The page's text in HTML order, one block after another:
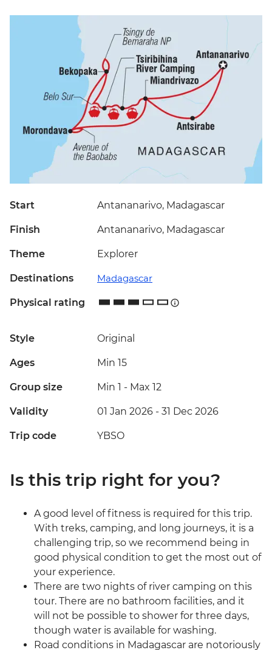
Start Antananarivo, Madagascar
Finish Antananarivo, Madagascar
Theme Explorer
Destinations Madagascar
Physical rating
Style Original
Ages Min 15
Group size Min 1 - Max 12
Validity 01 Jan 2026 - 31 Dec 2026
Trip code YBSO
Is this trip right for you?
A good level of fitness is required for this trip.
With treks, camping, and long journeys, it is a
challenging trip, so we recommend being in
good physical condition to get the most out of
your experience.
There are two nights of river camping on this
tour. There are no bathroom facilities, and it
will not be possible to shower for three days,
though water is available for washing.
Road conditions in Madagascar are notoriously